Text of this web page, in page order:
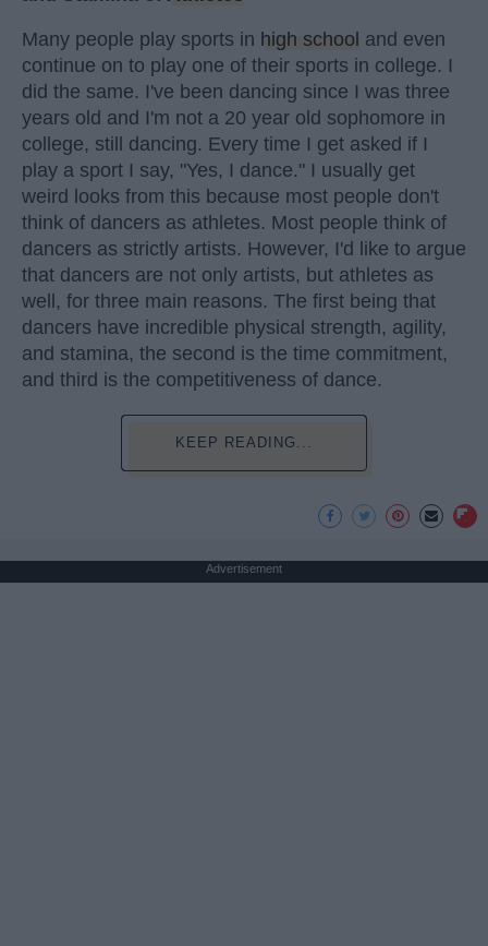
Many people play sports in high school and even
continue on to play one of their sports in college. I
did the same. I've been dancing since I was three
years old and I'm not a 20 year old sophomore in
college, still dancing. Every time I get asked if I
play a sport I say, "Yes, I dance." I usually get
weird looks from this because most people don't
think of dancers as athletes. Most people think of
dancers as strictly artists. However, I'd like to argue
that dancers are not only artists, but athletes as
well, for three main reasons. The first being that
dancers have incredible physical strength, agility,
and stamina, the second is the time commitment,
and third is the competitiveness of dance.
KEEP READING...
Advertisement